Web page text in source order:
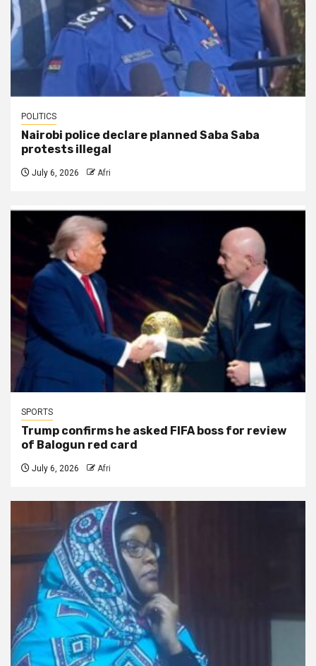
POLITICS
Nairobi police declare planned Saba Saba
protests illegal
July 6, 2026 Afri
SPORTS
Trump confirms he asked FIFA boss for review
of Balogun red card
July 6, 2026 Afri